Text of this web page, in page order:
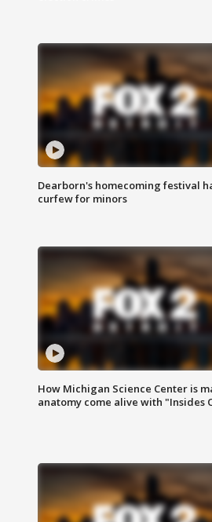
Dearborn's homecoming festival
curfew for minors
How Michigan Science Center is
anatomy come alive with "Insides